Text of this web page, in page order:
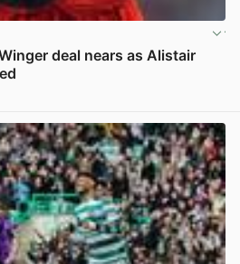
deal nears as Alistair